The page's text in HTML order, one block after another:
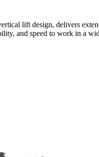
lift design, delivers
and speed to work in a